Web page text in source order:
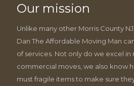
Our mission
Unlike many other Morris County
Dan The Affordable Moving Man
of services. Not only do we excel in
commercial moves, we also know
must fragile items to make sure